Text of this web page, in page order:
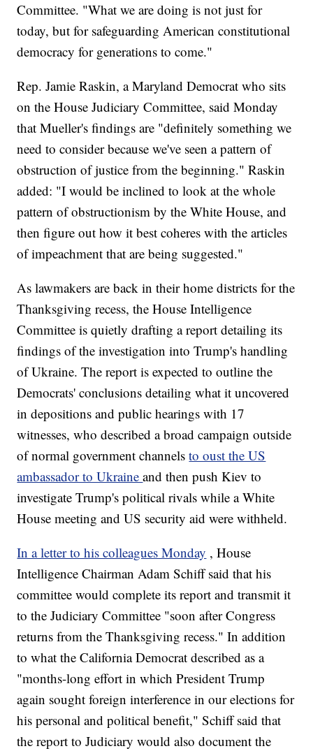
Committee. "What we are doing is not just for
today, but for safeguarding American constitutional
democracy for generations to come."
Rep. Jamie Raskin, a Maryland Democrat who sits
on the House Judiciary Committee, said Monday
that Mueller's findings are "definitely something we
need to consider because we've seen a pattern of
obstruction of justice from the beginning." Raskin
added: "I would be inclined to look at the whole
pattern of obstructionism by the White House, and
then figure out how it best coheres with the articles
of impeachment that are being suggested."
As lawmakers are back in their home districts for the
Thanksgiving recess, the House Intelligence
Committee is quietly drafting a report detailing its
findings of the investigation into Trump's handling
of Ukraine. The report is expected to outline the
Democrats' conclusions detailing what it uncovered
in depositions and public hearings with 17
witnesses, who described a broad campaign outside
of normal government channelsto oust the US
ambassador to Ukraineand then push Kiev to
investigate Trump's political rivals while a White
House meeting and US security aid were withheld.
In a letter to his colleagues Monday , House
Intelligence Chairman Adam Schiff said that his
committee would complete its report and transmit it
to the Judiciary Committee "soon after Congress
returns from the Thanksgiving recess." In addition
to what the California Democrat described as a
"months-long effort in which President Trump
again sought foreign interference in our elections for
his personal and political benefit," Schiff said that
the report to Judiciary would also document the